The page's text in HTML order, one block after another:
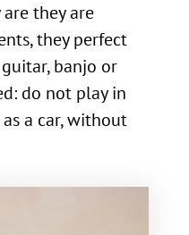
they are
they perfect
banjo or
do not play in
a car, without